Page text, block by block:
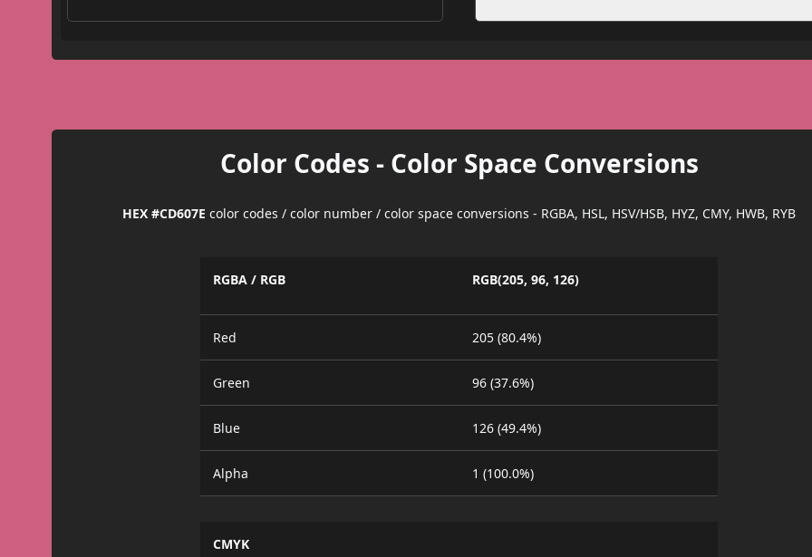
Color Codes - Color Space Conversions
HEX #CD607E color codes / color number / color space conversions - RGBA, HSL, HSV/HSB, HYZ, CMY, HWB, RYB
RGBA / RGB RGB(205, 96, 126)
Red 205 (80.4%)
Green 96 (37.6%)
Blue 126 (49.4%)
Alpha 1 (100.0%)
CMYK